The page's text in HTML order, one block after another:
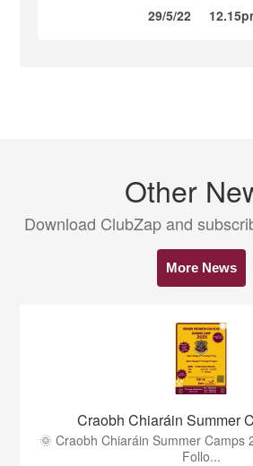
29/5/22
Other
Download ClubZap and
More News
Craobh Chiaráin Summer
🌞 Craobh Chiaráin Summer Camps
Follo...